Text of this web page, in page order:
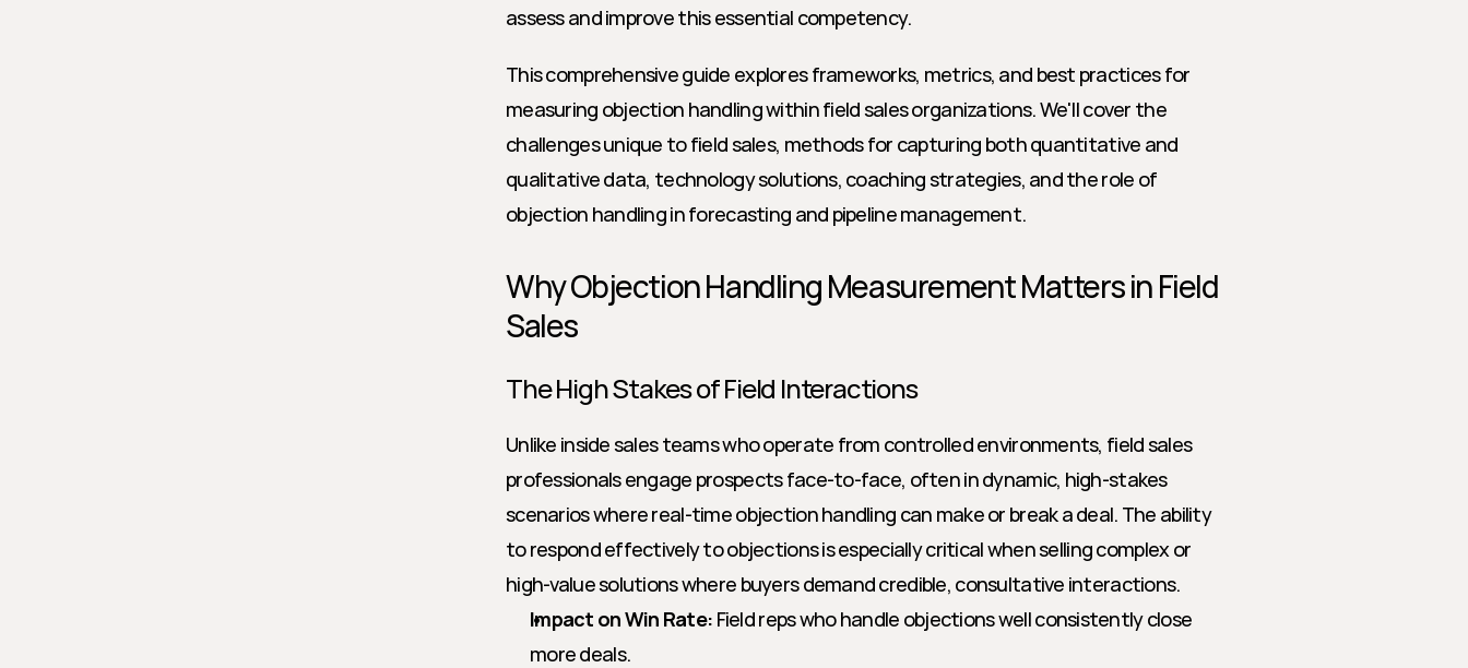
assess and improve this essential competency.
This comprehensive guide explores frameworks, metrics, and best practices for
measuring objection handling within field sales organizations. We'll cover the
challenges unique to field sales, methods for capturing both quantitative and
qualitative data, technology solutions, coaching strategies, and the role of
objection handling in forecasting and pipeline management.
Why Objection Handling Measurement Matters in Field
Sales
The High Stakes of Field Interactions
Unlike inside sales teams who operate from controlled environments, field sales
professionals engage prospects face-to-face, often in dynamic, high-stakes
scenarios where real-time objection handling can make or break a deal. The ability
to respond effectively to objections is especially critical when selling complex or
high-value solutions where buyers demand credible, consultative interactions.
Impact on Win Rate: Field reps who handle objections well consistently close
more deals.